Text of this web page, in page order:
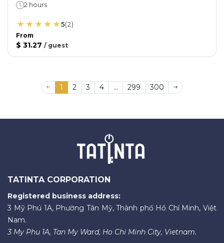
2 hours
5(2)
From
$ 31.27 / guest
1 2 3 4 ... 299 300
TATINTA CORPORATION
Registered business address:
3 Mỹ Phú 1A, Phường Tân Mỹ, Thành phố Hồ Chí Minh, Việt
Nam.
3 My Phu 1A, Tan My Ward, Ho Chi Minh City, Vietnam.